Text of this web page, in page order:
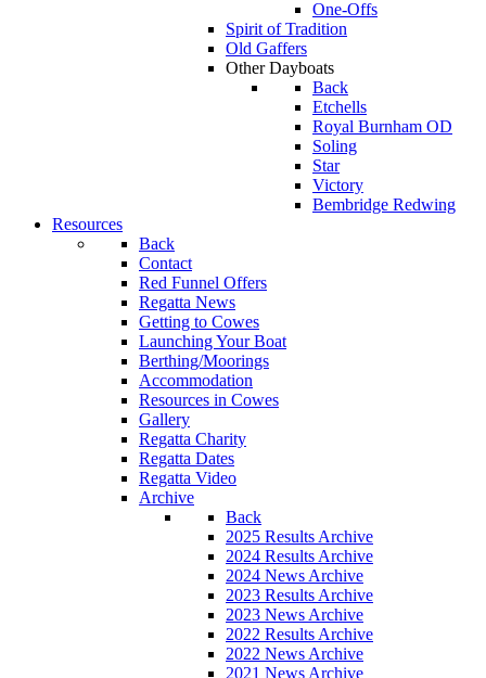
One-Offs
Spirit of Tradition
Old Gaffers
Other Dayboats
Back
Etchells
Royal Burnham OD
Soling
Star
Victory
Bembridge Redwing
Resources
Back
Contact
Red Funnel Offers
Regatta News
Getting to Cowes
Launching Your Boat
Berthing/Moorings
Accommodation
Resources in Cowes
Gallery
Regatta Charity
Regatta Dates
Regatta Video
Archive
Back
2025 Results Archive
2024 Results Archive
2024 News Archive
2023 Results Archive
2023 News Archive
2022 Results Archive
2022 News Archive
2021 News Archive